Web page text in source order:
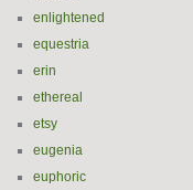
enlightened
equestria
erin
ethereal
etsy
eugenia
euphoric